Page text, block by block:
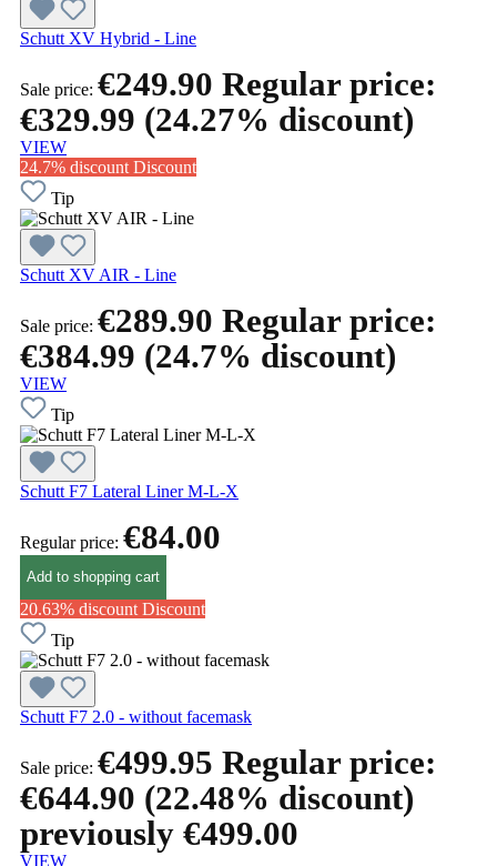
Schutt XV Hybrid - Line
Sale price: €249.90 Regular price:
€329.99 (24.27% discount)
VIEW
24.7% discount Discount
Tip
Schutt XV AIR - Line
Sale price: €289.90 Regular price:
€384.99 (24.7% discount)
VIEW
Tip
Schutt F7 Lateral Liner M-L-X
Regular price: €84.00
Add to shopping cart
20.63% discount Discount
Tip
Schutt F7 2.0 - without facemask
Sale price: €499.95 Regular price:
€644.90 (22.48% discount)
previously €499.00
VIEW